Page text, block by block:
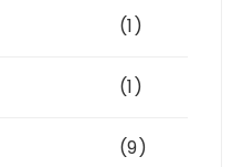
(1)
(1)
(9)